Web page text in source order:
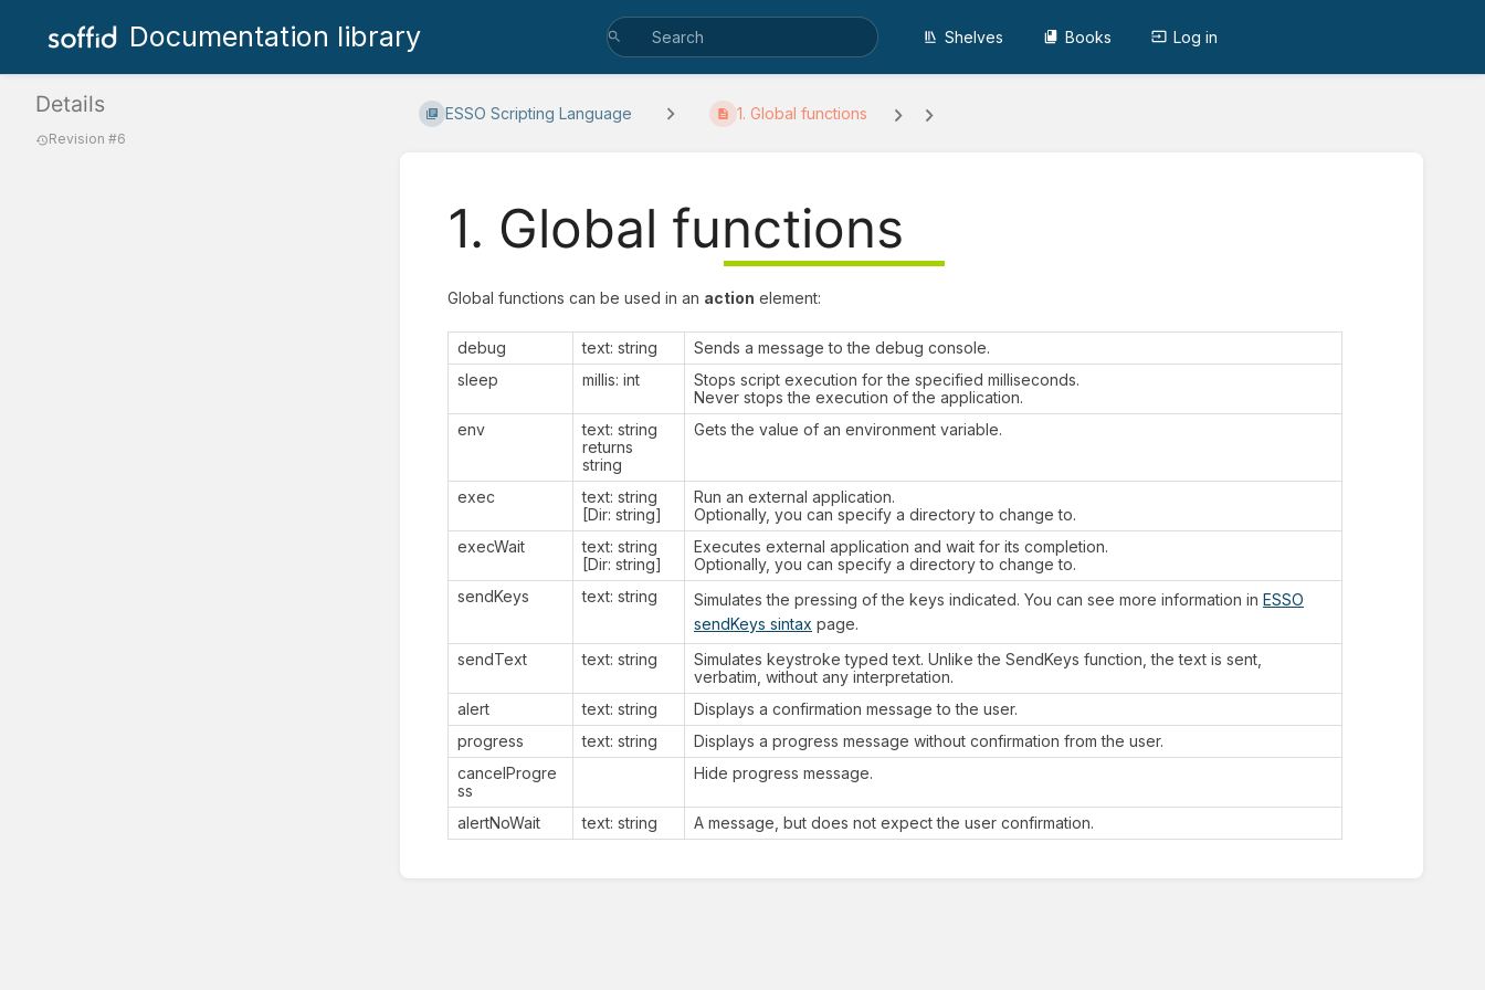
Documentation library Shelves Books Log in
Details
Revision #6
ESSO Scripting Language 1. Global functions
1. Global functions
Global functions can be used in an action element:
debug text: string
Sends a message to the debug console.
sleep
millis: int
Stops script execution for the specified milliseconds.
Never stops the execution of the application.
env
text: string
returns
string
Gets the value of an environment variable.
exec
text: string
[Dir: string]
Run an external application.
Optionally, you can specify a directory to change to.
execWait
text: string
[Dir: string]
Executes external application and wait for its completion.
Optionally, you can specify a directory to change to.
sendKeys
text: string Simulates the pressing of the keys indicated. You can see more information in ESSO
sendKeys sintax page.
sendText
text: string
Simulates keystroke typed text. Unlike the SendKeys function, the text is sent,
verbatim, without any interpretation.
alert
text: string
Displays a confirmation message to the user.
progress
text: string
Displays a progress message without confirmation from the user.
cancelProgre
ss
Hide progress message.
alertNoWait text: string A message, but does not expect the user confirmation.